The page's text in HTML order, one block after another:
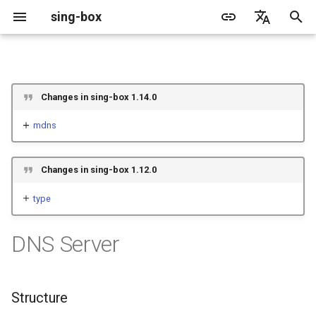
sing-box
z
n
Change Log
Migration
Deprecated
Support
Sponsors
Package Manager
Docker
Build from source
Android
Apple platforms
Desktop
General
Privacy policy
Proxy
Proxy Protocol
Misc
GeoIP
Geosite
Route Rule
Rule Action
Protocol Sniff
Source Format
Headless Rule
AdGuard DNS Filer
Cache File
Clash API
V2Ray API
Listen Fields
Dial Fields
TLS
HTTP Client
HTTP2 Fields
Certificate Provider
Default
Unshare
WireGuard
Tailscale
OpenConnect Client
OpenVPN Client
OpenVPN Server
Direct
Mixed
SOCKS
HTTP
Shadowsocks
Trojan
Direct
Bridge
Block
SOCKS
HTTP
VMess
sing-box API
DERP
Resolved
SSM API
CCM
Hysteria Realm
Changes in sing-box 1.14.0
mdns
Changes in sing-box 1.12.0
type
DNS Server
Structure